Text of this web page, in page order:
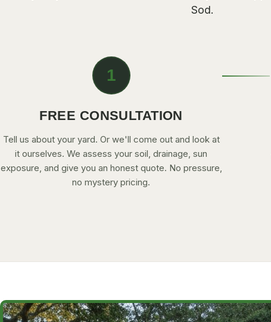
Sod.
1
FREE CONSULTATION
Tell us about your yard. Or we'll come out and look at
it ourselves. We assess your soil, drainage, sun
exposure, and give you an honest quote. No pressure,
no mystery pricing.